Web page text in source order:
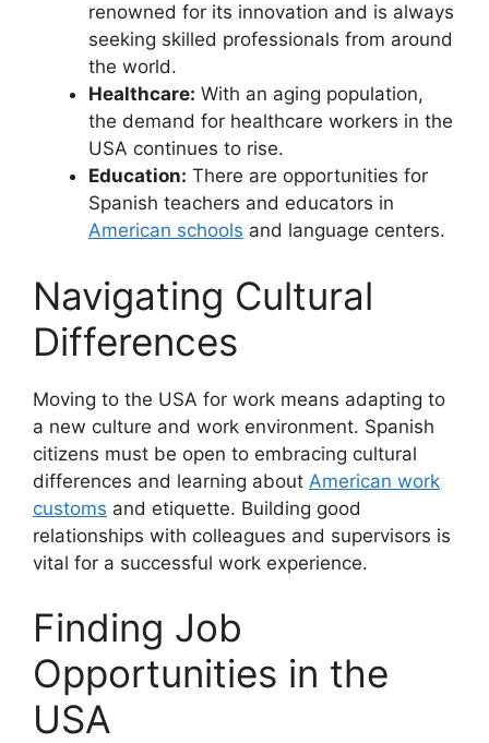
renowned for its innovation and is always
seeking skilled professionals from around
the world.
Healthcare: With an aging population,
the demand for healthcare workers in the
USA continues to rise.
Education: There are opportunities for
Spanish teachers and educators in
American schools and language centers.
Navigating Cultural
Differences
Moving to the USA for work means adapting to
a new culture and work environment. Spanish
citizens must be open to embracing cultural
differences and learning about American work
customs and etiquette. Building good
relationships with colleagues and supervisors is
vital for a successful work experience.
Finding Job
Opportunities in the
USA